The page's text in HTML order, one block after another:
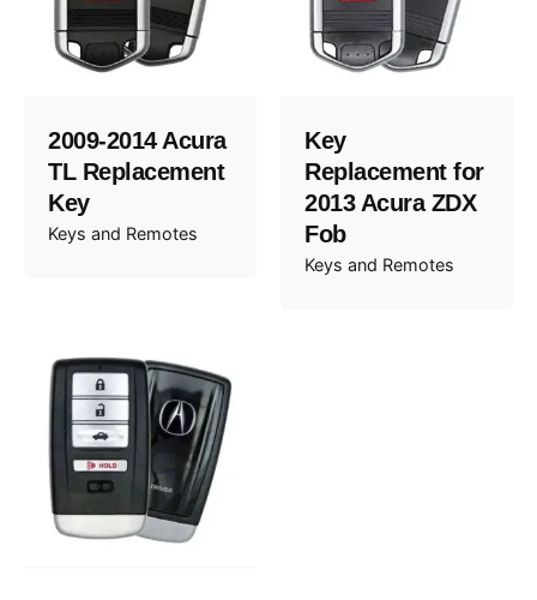
2009-2014 Acura
TL Replacement
Key
Keys and Remotes
Key
Replacement for
2013 Acura ZDX
Fob
Keys and Remotes